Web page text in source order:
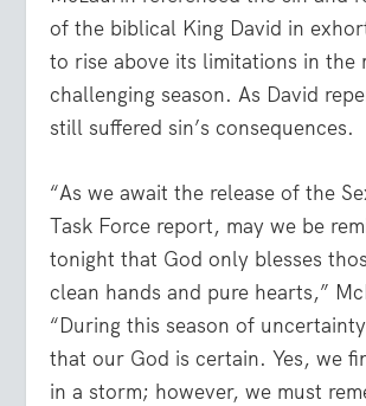
of the biblical King David in
to rise above its limitations in the
challenging season. As David
still suffered sin’s consequences.
“As we await the release of the
Task Force report, may we be
tonight that God only blesses
clean hands and pure hearts,”
“During this season of
that our God is certain. Yes, we
in a storm; however, we must